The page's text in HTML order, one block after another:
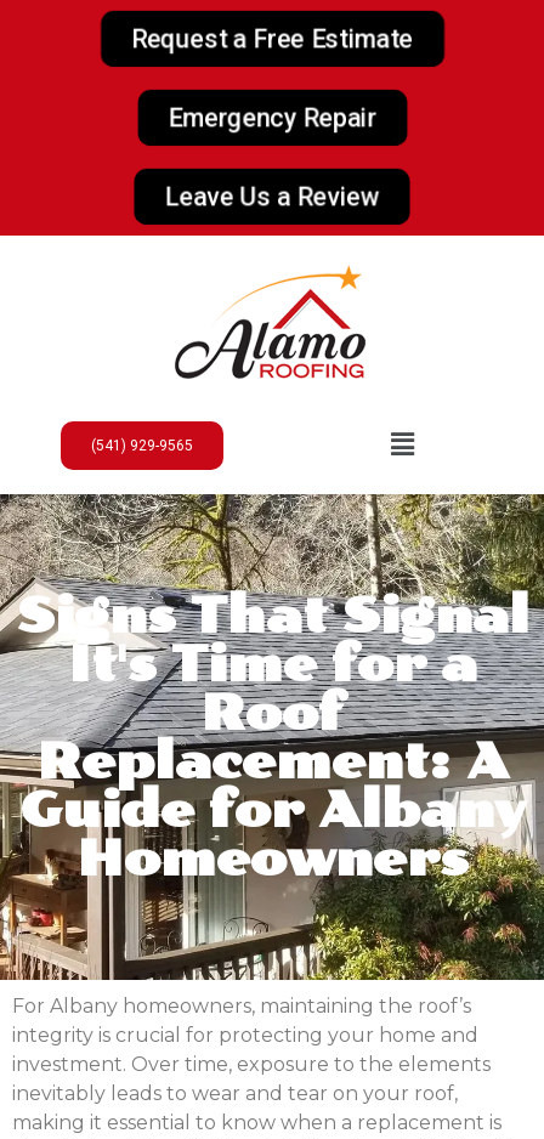
Request a Free Estimate
Emergency Repair
Leave Us a Review
(541) 929-9565
Signs That Signal
It's Time for a
Roof
Replacement: A
Guide for Albany
Homeowners
For Albany homeowners, maintaining the roof’s
integrity is crucial for protecting your home and
investment. Over time, exposure to the elements
inevitably leads to wear and tear on your roof,
making it essential to know when a replacement is